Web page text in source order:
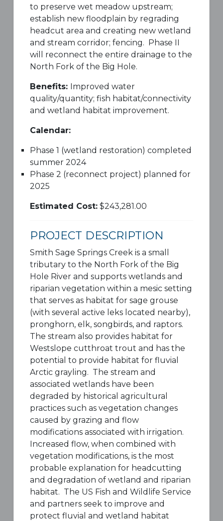
to preserve wet meadow upstream;
establish new floodplain by regrading
headcut area and creating new wetland
and stream corridor; fencing. Phase II
will reconnect the entire drainage to the
North Fork of the Big Hole.
Benefits: Improved water
quality/quantity; fish habitat/connectivity
and wetland habitat improvement.
Calendar:
Phase 1 (wetland restoration) completed
summer 2024
Phase 2 (reconnect project) planned for
2025
Estimated Cost:$243,281.00
PROJECT DESCRIPTION
Smith Sage Springs Creek is a small
tributary to the North Fork of the Big
Hole River and supports wetlands and
riparian vegetation within a mesic setting
that serves as habitat for sage grouse
(with several active leks located nearby),
pronghorn, elk, songbirds, and raptors.
The stream also provides habitat for
Westslope cutthroat trout and has the
potential to provide habitat for fluvial
Arctic grayling. The stream and
associated wetlands have been
degraded by historical agricultural
practices such as vegetation changes
caused by grazing and flow
modifications associated with irrigation.
Increased flow, when combined with
vegetation modifications, is the most
probable explanation for headcutting
and degradation of wetland and riparian
habitat. The US Fish and Wildlife Service
and partners seek to improve and
protect fluvial and wetland habitat